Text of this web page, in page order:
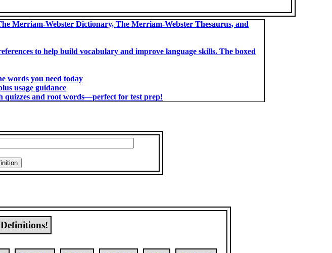
Merriam-Webster Dictionary, The Merriam-Webster Thesaurus, and
to help build vocabulary and improve language skills. The boxed
words you need today
usage guidance
quizzes and root words―perfect for test prep!